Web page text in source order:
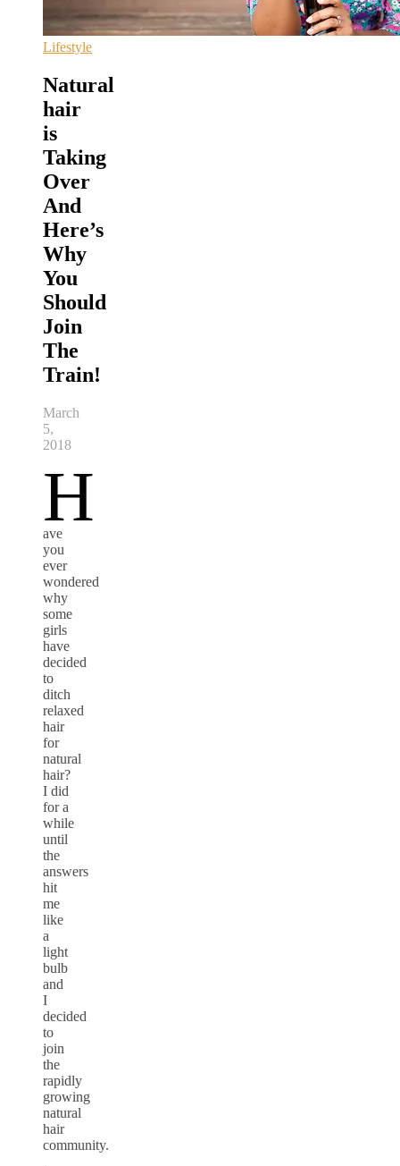
Lifestyle
Natural
hair
is
Taking
Over
And
Here’s
Why
You
Should
Join
The
Train!
March
5,
2018
H
ave
you
ever
wondered
why
some
girls
have
decided
to
ditch
relaxed
hair
for
natural
hair?
I did
for a
while
until
the
answers
hit
me
like
a
light
bulb
and
I
decided
to
join
the
rapidly
growing
natural
hair
community.